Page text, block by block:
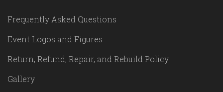
Frequently Asked Questions
Event Logos and Figures
Return, Refund, Repair, and Rebuild Policy
Gallery